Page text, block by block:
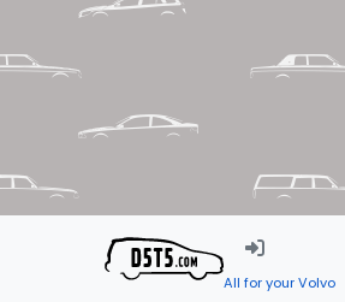
All for your Volvo